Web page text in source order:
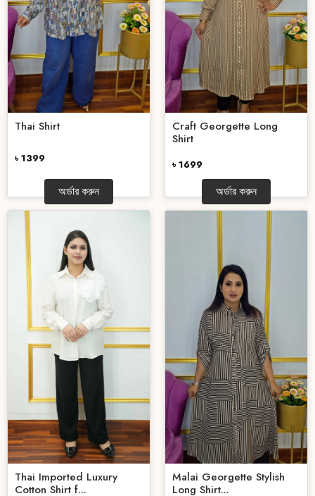
Thai Shirt
৳ 1399
অর্ডার করুন
Craft Georgette Long
Shirt
৳ 1699
অর্ডার করুন
Thai Imported Luxury
Cotton Shirt f...
Malai Georgette Stylish
Long Shirt...